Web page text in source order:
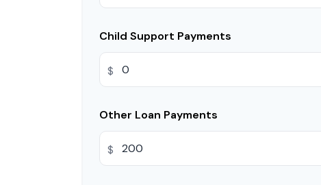
Child Support Payments
$
Other Loan Payments
$